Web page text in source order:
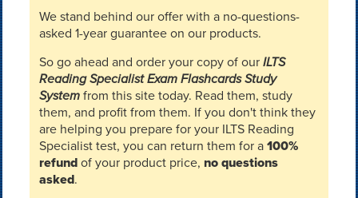
We stand behind our offer with a no-questions-
asked 1-year guarantee on our products.
So go ahead and order your copy of ourILTS
Reading Specialist Exam Flashcards Study
Systemfrom this site today. Read them, study
them, and profit from them. If you don't think they
are helping you prepare for your ILTS Reading
Specialist test, you can return them for a100%
refundof your product price, no questions
asked.